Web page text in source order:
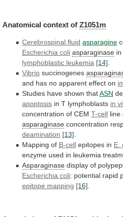
Anatomical context of Z1051m
Cerebrospinal fluid asparagine
Escherichia coli asparaginase
lymphoblastic leukemia [14]
Vibrio succinogenes
and has no apparent effect on
Studies have shown thatASN
apoptosis in T lymphoblasts in
concentration of CEM T-cell line
asparaginase concentration
deamination [13]
Mapping of B-cell epitopes in E.
enzyme used in leukemia
Asparaginase display of
Escherichia coli: potential rapid
epitope mapping [16]